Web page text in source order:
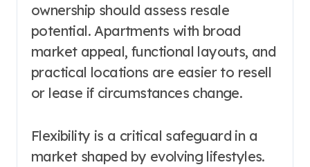
ownership should assess resale
potential. Apartments with broad
market appeal, functional layouts, and
practical locations are easier to resell
or lease if circumstances change.
Flexibility is a critical safeguard in a
market shaped by evolving lifestyles.